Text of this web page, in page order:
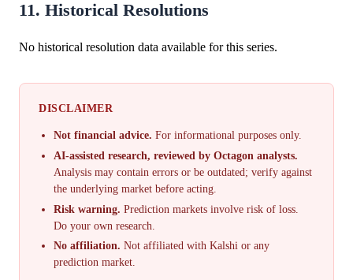
11. Historical Resolutions
No historical resolution data available for this series.
DISCLAIMER
Not financial advice. For informational purposes only.
AI-assisted research, reviewed by Octagon analysts.
Analysis may contain errors or be outdated; verify against
the underlying market before acting.
Risk warning. Prediction markets involve risk of loss.
Do your own research.
No affiliation. Not affiliated with Kalshi or any
prediction market.